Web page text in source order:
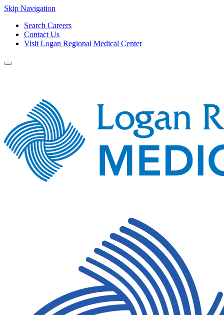
Skip Navigation
Search Careers
Contact Us
Visit Logan Regional Medical Center